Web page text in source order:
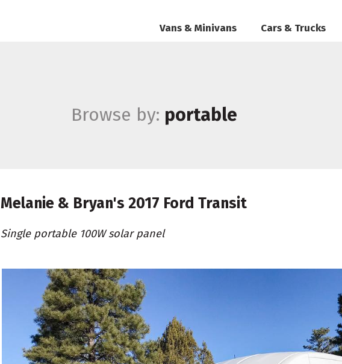
Vans & Minivans Cars & Trucks
Browse by: portable
Melanie & Bryan's2017 Ford Transit
Single portable 100W solar panel